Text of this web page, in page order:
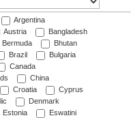
Argentina
Austria
Bangladesh
Bermuda
Bhutan
Brazil
Bulgaria
Canada
China
Croatia
Cyprus
Denmark
Estonia
Eswatini